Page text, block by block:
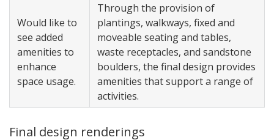
Would like to
see added
amenities to
enhance
space usage.
Through the provision of
plantings, walkways, fixed and
moveable seating and tables,
waste receptacles, and sandstone
boulders, the final design provides
amenities that support a range of
activities.
Final design renderings